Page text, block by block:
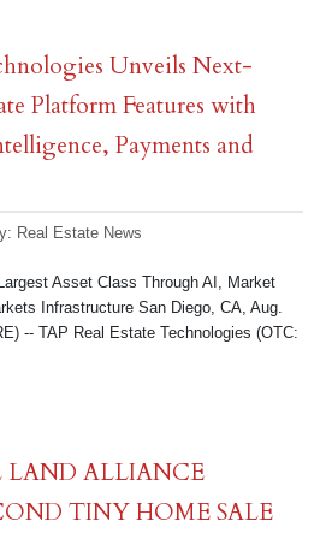
Unveils Next-
Platform Features with
Payments and
Real Estate News
Asset Class Through AI, Market
Infrastructure San Diego, CA, Aug.
-- TAP Real Estate Technologies (OTC:
ALLIANCE
TINY HOME SALE